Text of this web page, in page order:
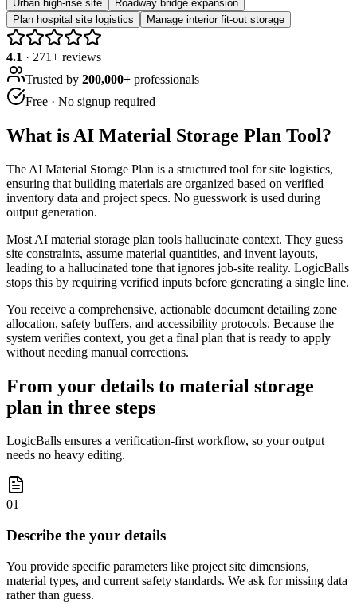
Urban high-rise site
Roadway bridge expansion
Plan hospital site logistics
Manage interior fit-out storage
4.1 · 271+ reviews
Trusted by 200,000+ professionals
Free · No signup required
What is AI Material Storage Plan Tool?
The AI Material Storage Plan is a structured tool for site logistics,
ensuring that building materials are organized based on verified
inventory data and project specs. No guesswork is used during
output generation.
Most AI material storage plan tools hallucinate context. They guess
site constraints, assume material quantities, and invent layouts,
leading to a hallucinated tone that ignores job-site reality. LogicBalls
stops this by requiring verified inputs before generating a single line.
You receive a comprehensive, actionable document detailing zone
allocation, safety buffers, and accessibility protocols. Because the
system verifies context, you get a final plan that is ready to apply
without needing manual corrections.
From your details to material storage
plan in three steps
LogicBalls ensures a verification-first workflow, so your output
needs no heavy editing.
01
Describe the your details
You provide specific parameters like project site dimensions,
material types, and current safety standards. We ask for missing data
rather than guess.